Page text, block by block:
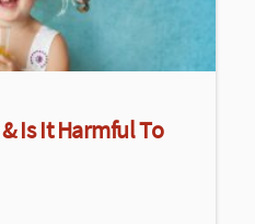
Is It Harmful To